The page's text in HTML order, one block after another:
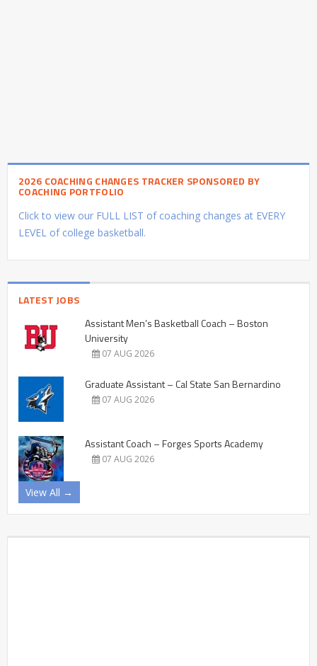
2026 COACHING CHANGES TRACKER SPONSORED BY
COACHING PORTFOLIO
Click to view our FULL LIST of coaching changes at EVERY
LEVEL of college basketball.
LATEST JOBS
Assistant Men’s Basketball Coach – Boston
University
07 AUG 2026
Graduate Assistant – Cal State San Bernardino
07 AUG 2026
Assistant Coach – Forges Sports Academy
07 AUG 2026
View All →